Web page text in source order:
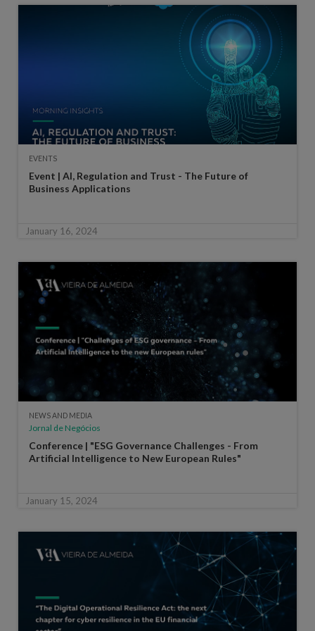
EVENTS
Event | AI, Regulation and Trust - The Future of
Business Applications
January 16, 2024
NEWS AND MEDIA
Jornal de Negócios
Conference | "ESG Governance Challenges - From
Artificial Intelligence to New European Rules"
January 15, 2024